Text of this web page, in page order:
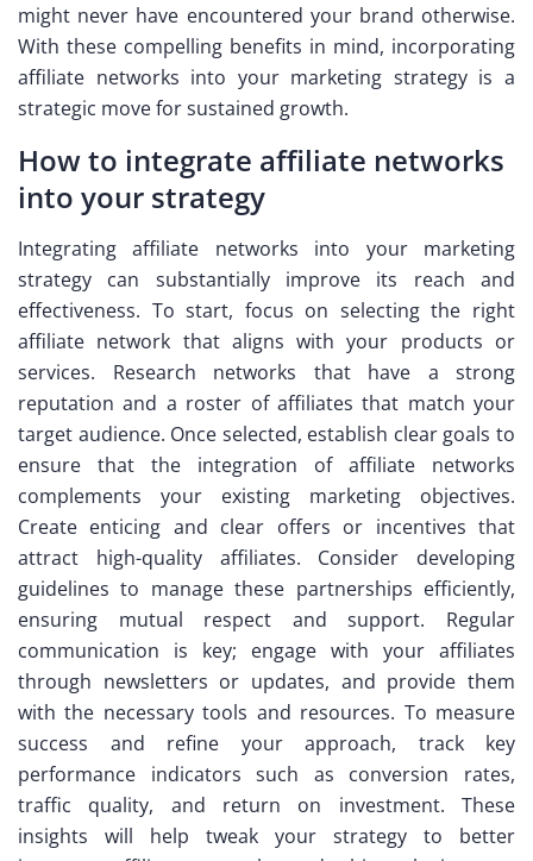
might never have encountered your brand otherwise.
With these compelling benefits in mind, incorporating
affiliate networks into your marketing strategy is a
strategic move for sustained growth.
How to integrate affiliate networks
into your strategy
Integrating affiliate networks into your marketing
strategy can substantially improve its reach and
effectiveness. To start, focus on selecting the right
affiliate network that aligns with your products or
services. Research networks that have a strong
reputation and a roster of affiliates that match your
target audience. Once selected, establish clear goals to
ensure that the integration of affiliate networks
complements your existing marketing objectives.
Create enticing and clear offers or incentives that
attract high-quality affiliates. Consider developing
guidelines to manage these partnerships efficiently,
ensuring mutual respect and support. Regular
communication is key; engage with your affiliates
through newsletters or updates, and provide them
with the necessary tools and resources. To measure
success and refine your approach, track key
performance indicators such as conversion rates,
traffic quality, and return on investment. These
insights will help tweak your strategy to better